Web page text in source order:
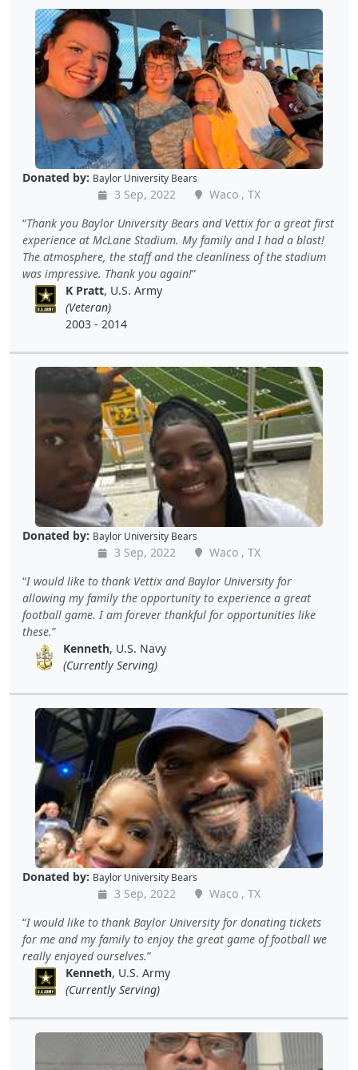
Donated by: Baylor University Bears
3 Sep, 2022
Waco , TX
Thank you Baylor University Bears and Vettix for a great first
experience at McLane Stadium. My family and I had a blast!
The atmosphere, the staff and the cleanliness of the stadium
was impressive. Thank you again!
K Pratt, U.S. Army
(Veteran)
2003 - 2014
Donated by: Baylor University Bears
3 Sep, 2022
Waco , TX
I would like to thank Vettix and Baylor University for
allowing my family the opportunity to experience a great
football game. I am forever thankful for opportunities like
these.
Kenneth, U.S. Navy
(Currently Serving)
Donated by: Baylor University Bears
3 Sep, 2022
Waco , TX
I would like to thank Baylor University for donating tickets
for me and my family to enjoy the great game of football we
really enjoyed ourselves.
Kenneth, U.S. Army
(Currently Serving)